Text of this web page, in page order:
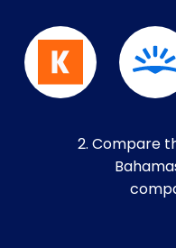
2. Compare